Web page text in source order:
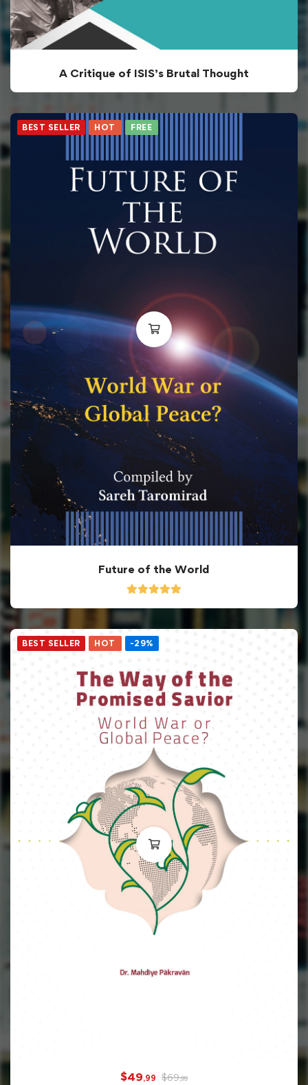
A Critique of ISIS’s Brutal Thought
BEST SELLER HOT FREE
Future of the World
BEST SELLER HOT -29%
$49,99 $69,99